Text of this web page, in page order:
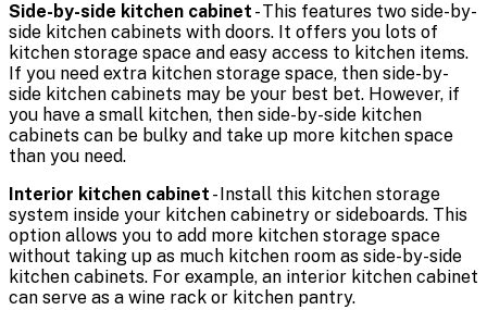
Side-by-side kitchen cabinet - This features two side-by-
side kitchen cabinets with doors. It offers you lots of
kitchen storage space and easy access to kitchen items.
If you need extra kitchen storage space, then side-by-
side kitchen cabinets may be your best bet. However, if
you have a small kitchen, then side-by-side kitchen
cabinets can be bulky and take up more kitchen space
than you need.
Interior kitchen cabinet - Install this kitchen storage
system inside your kitchen cabinetry or sideboards. This
option allows you to add more kitchen storage space
without taking up as much kitchen room as side-by-side
kitchen cabinets. For example, an interior kitchen cabinet
can serve as a wine rack or kitchen pantry.